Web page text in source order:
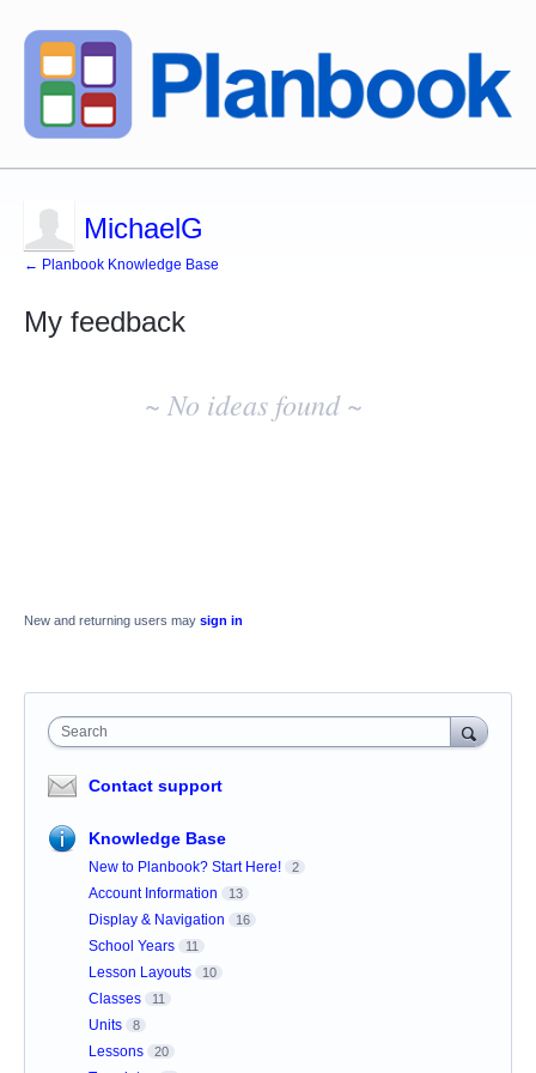
MichaelG
← Planbook Knowledge Base
My feedback
~ No ideas found ~
New and returning users may sign in
Search
Contact support
Knowledge Base
New to Planbook? Start Here! 2
Account Information 13
Display & Navigation 16
School Years 11
Lesson Layouts 10
Classes 11
Units 8
Lessons 20